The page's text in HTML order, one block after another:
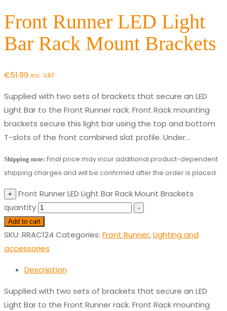
Front Runner LED Light
Bar Rack Mount Brackets
€51.99 inc. VAT
Supplied with two sets of brackets that secure an LED
Light Bar to the Front Runner rack. Front Rack mounting
brackets secure this light bar using the top and bottom
T-slots of the front combined slat profile. Under…
Shipping note: Final price may incur additional product-dependent
shipping charges and will be confirmed after the order is placed.
+
Front Runner LED Light Bar Rack Mount Brackets
quantity
-
Add to cart
SKU: RRAC124 Categories: Front Runner,Lighting and
accessories
Description
Supplied with two sets of brackets that secure an LED
Light Bar to the Front Runner rack. Front Rack mounting